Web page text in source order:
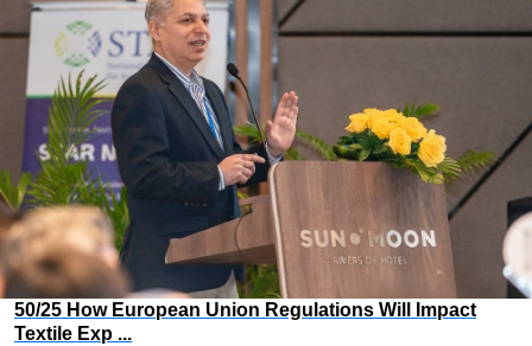
50/25 How European Union Regulations Will Impact
Textile Exp ...